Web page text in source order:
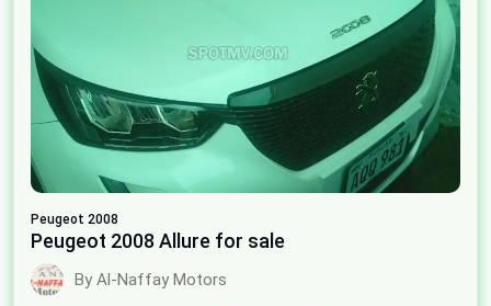
Peugeot 2008
Peugeot 2008 Allure for sale
By Al-Naffay Motors